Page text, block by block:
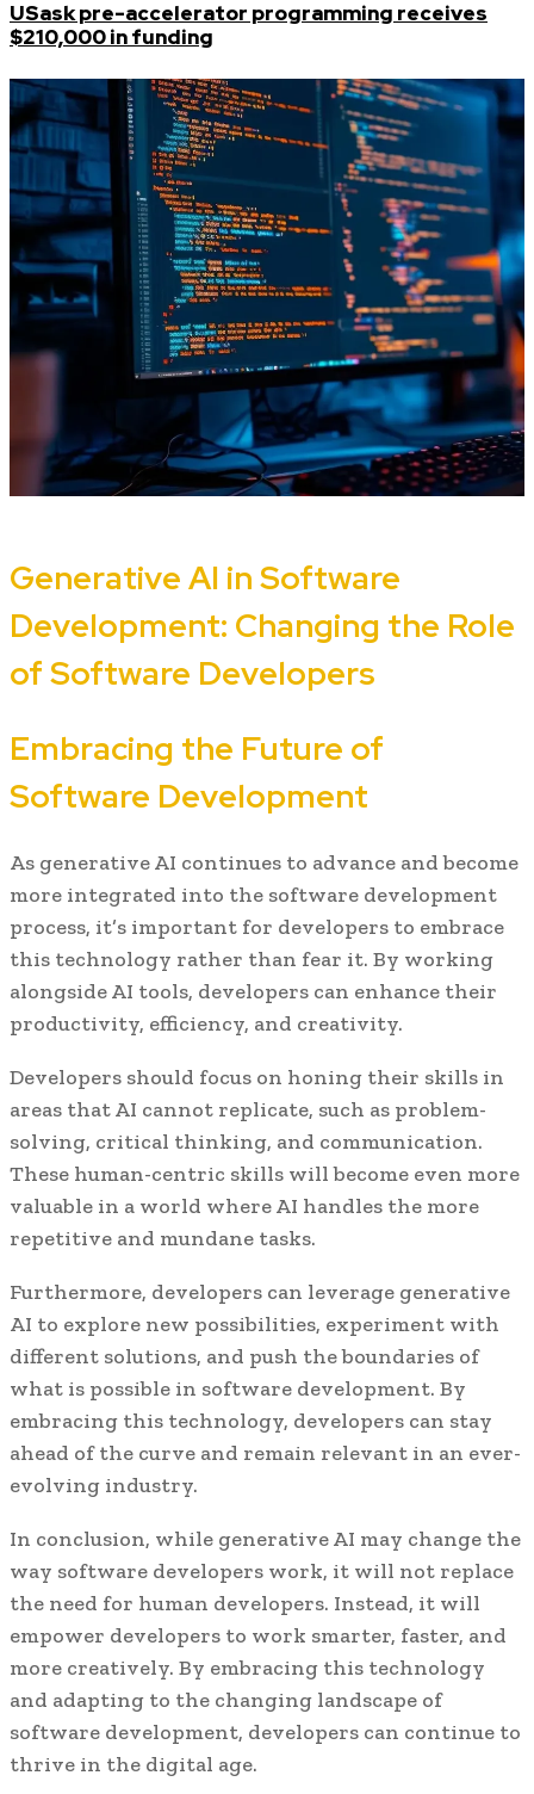
USask pre-accelerator programming receives
$210,000 in funding
Generative AI in Software
Development: Changing the Role
of Software Developers
Embracing the Future of
Software Development
As generative AI continues to advance and become
more integrated into the software development
process, it’s important for developers to embrace
this technology rather than fear it. By working
alongside AI tools, developers can enhance their
productivity, efficiency, and creativity.
Developers should focus on honing their skills in
areas that AI cannot replicate, such as problem-
solving, critical thinking, and communication.
These human-centric skills will become even more
valuable in a world where AI handles the more
repetitive and mundane tasks.
Furthermore, developers can leverage generative
AI to explore new possibilities, experiment with
different solutions, and push the boundaries of
what is possible in software development. By
embracing this technology, developers can stay
ahead of the curve and remain relevant in an ever-
evolving industry.
In conclusion, while generative AI may change the
way software developers work, it will not replace
the need for human developers. Instead, it will
empower developers to work smarter, faster, and
more creatively. By embracing this technology
and adapting to the changing landscape of
software development, developers can continue to
thrive in the digital age.